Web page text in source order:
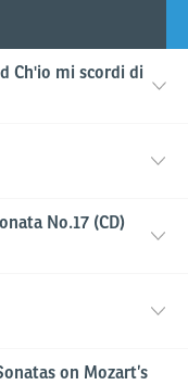
Ch'io mi scordi di
No.17 (CD)
on Mozart’s